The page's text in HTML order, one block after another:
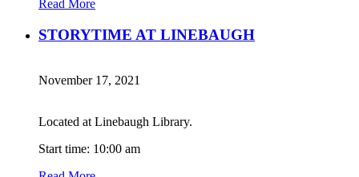
Read More
STORYTIME AT LINEBAUGH
November 17, 2021
Located at Linebaugh Library.
Start time: 10:00 am